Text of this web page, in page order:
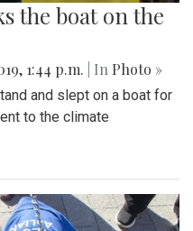
the boat on the
1:44 p.m. | In Photo »
and slept on a boat for
to the climate